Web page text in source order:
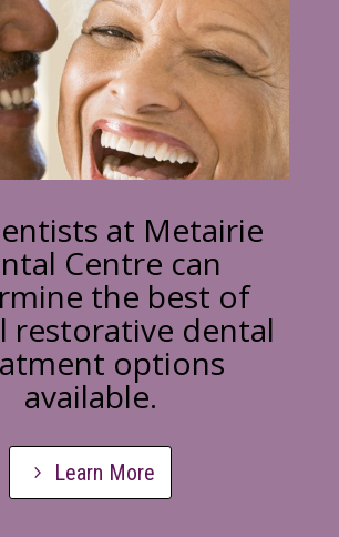
at Metairie
Centre can
the best of
restorative dental
options
available.
Learn More